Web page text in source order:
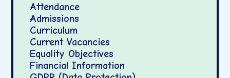
Attendance
Admissions
Curriculum
Current Vacancies
Equality Objectives
Financial Information